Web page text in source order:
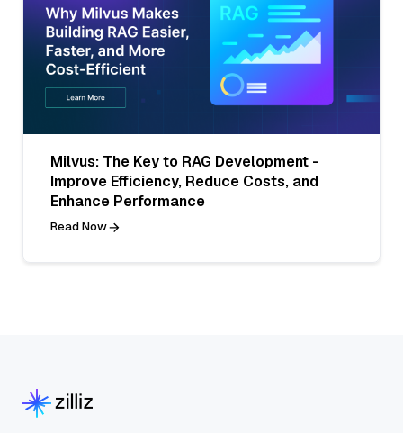
Milvus: The Key to RAG Development -
Improve Efficiency, Reduce Costs, and
Enhance Performance
Read Now